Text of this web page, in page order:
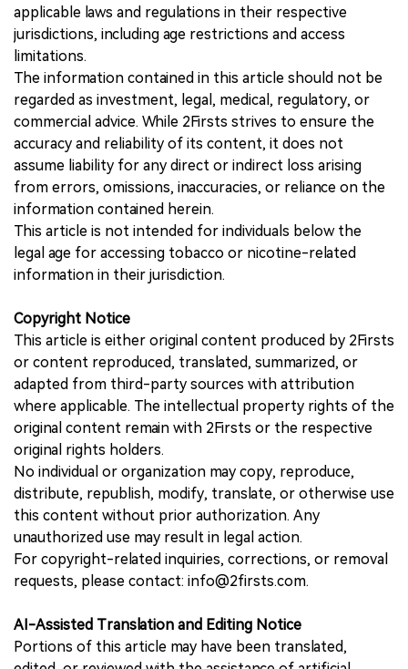
applicable laws and regulations in their respective
jurisdictions, including age restrictions and access
limitations.
The information contained in this article should not be
regarded as investment, legal, medical, regulatory, or
commercial advice. While 2Firsts strives to ensure the
accuracy and reliability of its content, it does not
assume liability for any direct or indirect loss arising
from errors, omissions, inaccuracies, or reliance on the
information contained herein.
This article is not intended for individuals below the
legal age for accessing tobacco or nicotine-related
information in their jurisdiction.
Copyright Notice
This article is either original content produced by 2Firsts
or content reproduced, translated, summarized, or
adapted from third-party sources with attribution
where applicable. The intellectual property rights of the
original content remain with 2Firsts or the respective
original rights holders.
No individual or organization may copy, reproduce,
distribute, republish, modify, translate, or otherwise use
this content without prior authorization. Any
unauthorized use may result in legal action.
For copyright-related inquiries, corrections, or removal
requests, please contact: info@2firsts.com.
AI-Assisted Translation and Editing Notice
Portions of this article may have been translated,